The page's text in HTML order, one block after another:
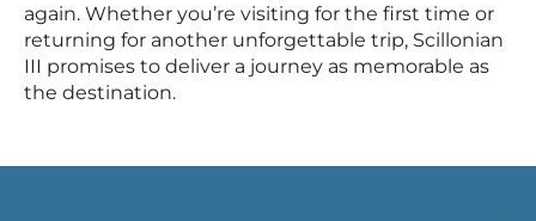
again. Whether you’re visiting for the first time or
returning for another unforgettable trip, Scillonian
III promises to deliver a journey as memorable as
the destination.